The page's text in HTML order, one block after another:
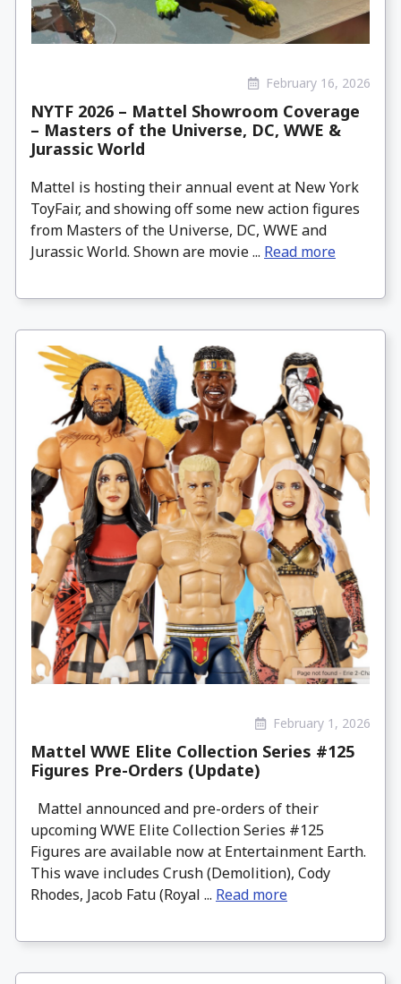
February 16, 2026
NYTF 2026 – Mattel Showroom Coverage
– Masters of the Universe, DC, WWE &
Jurassic World
Mattel is hosting their annual event at New York
ToyFair, and showing off some new action figures
from Masters of the Universe, DC, WWE and
Jurassic World. Shown are movie ... Read more
February 1, 2026
Mattel WWE Elite Collection Series #125
Figures Pre-Orders (Update)
Mattel announced and pre-orders of their
upcoming WWE Elite Collection Series #125
Figures are available now at Entertainment Earth.
This wave includes Crush (Demolition), Cody
Rhodes, Jacob Fatu (Royal ... Read more